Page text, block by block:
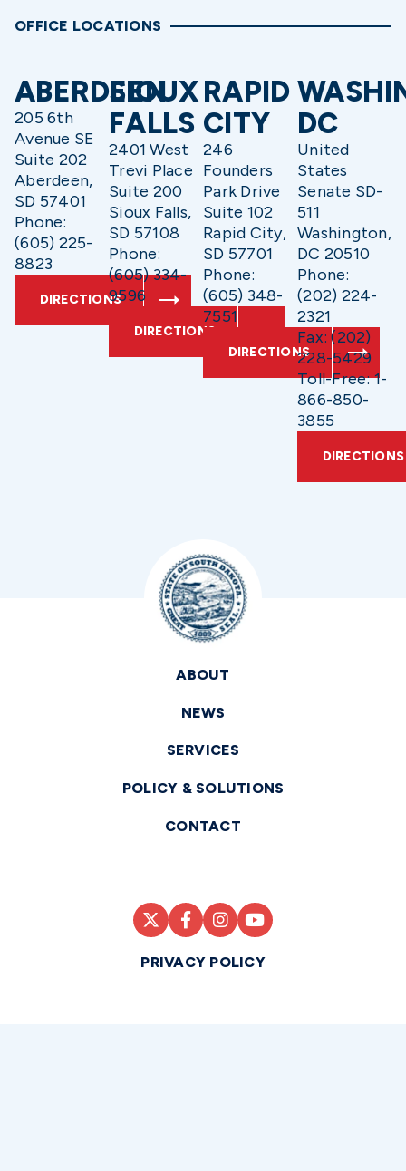
OFFICE LOCATIONS
ABERDEEN
205 6th
Avenue SE
Suite 202
Aberdeen,
SD 57401
Phone:
(605) 225-
8823
DIRECTIONS
SIOUX
FALLS
2401 West
Trevi Place
Suite 200
Sioux Falls,
SD 57108
Phone:
(605) 334-
9596
DIRECTIONS
RAPID
CITY
246
Founders
Park Drive
Suite 102
Rapid City,
SD 57701
Phone:
(605) 348-
7551
DIRECTIONS
DC
United
States
Senate SD-
511
Washington,
DC 20510
Phone:
(202) 224-
2321
Fax: (202)
228-5429
Toll-Free: 1-
866-850-
3855
DIRECTIONS
ABOUT
NEWS
SERVICES
POLICY & SOLUTIONS
CONTACT
PRIVACY POLICY